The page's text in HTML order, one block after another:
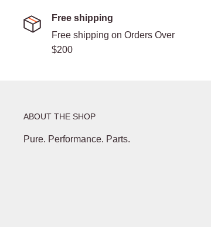
Free shipping
Free shipping on Orders Over
$200
ABOUT THE SHOP
Pure. Performance. Parts.